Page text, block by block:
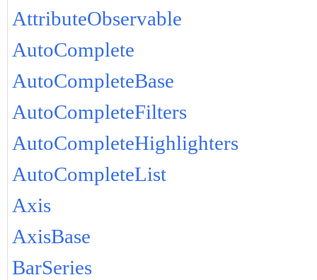
AttributeObservable
AutoComplete
AutoCompleteBase
AutoCompleteFilters
AutoCompleteHighlighters
AutoCompleteList
Axis
AxisBase
BarSeries